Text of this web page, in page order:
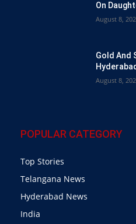
On
August 8,
Gold And
August 8,
POPULAR CATEGORY
Top Stories
Telangana News
Hyderabad News
India